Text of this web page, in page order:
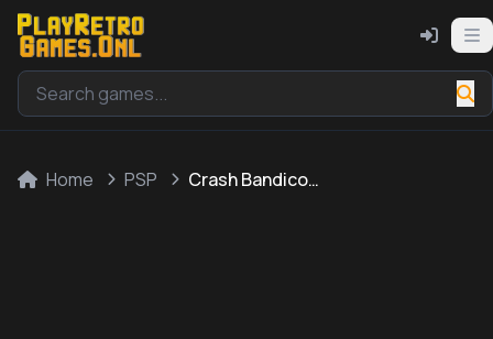
Home PSP Crash Bandicoot 2: N-Tranced